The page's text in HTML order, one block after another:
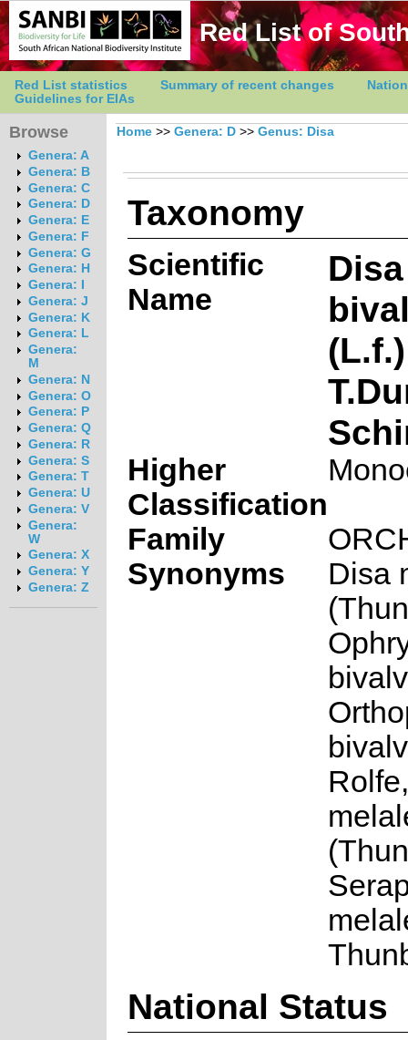
Red List of
Red List statistics Summary of recent changes
Guidelines for EIAs
Browse
Genera: A
Genera: B
Genera: C
Genera: D
Genera: E
Genera: F
Genera: G
Genera: H
Genera: I
Genera: J
Genera: K
Genera: L
Genera:
M
Genera: N
Genera: O
Genera: P
Genera: Q
Genera: R
Genera: S
Genera: T
Genera: U
Genera: V
Genera:
W
Genera: X
Genera: Y
Genera: Z
Home >> Genera: D >> Genus: Disa
Taxonomy
Scientific
Name
Disa
(L.f.)
Higher
Classification
Family
Synonyms
Disa
National Status